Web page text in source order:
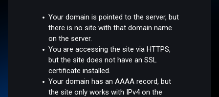
Your domain is pointed to the server, but
there is no site with that domain name
on the server.
You are accessing the site via HTTPS,
but the site does not have an SSL
certificate installed.
Your domain has an AAAA record, but
the site only works with IPv4 on the